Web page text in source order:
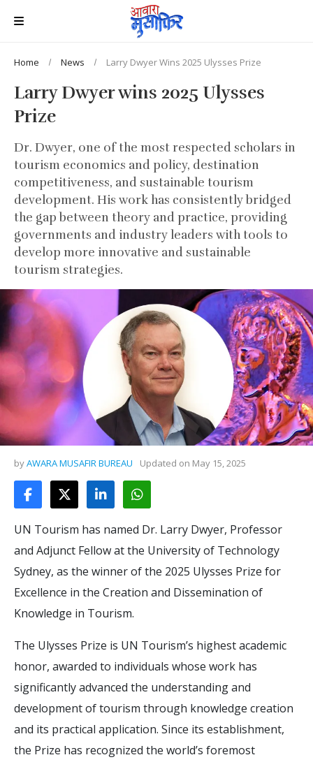
Home News Larry Dwyer Wins 2025 Ulysses Prize
Larry Dwyer wins 2025 Ulysses
Prize
Dr. Dwyer, one of the most respected scholars in
tourism economics and policy, destination
competitiveness, and sustainable tourism
development. His work has consistently bridged
the gap between theory and practice, providing
governments and industry leaders with tools to
develop more innovative and sustainable
tourism strategies.
byAWARA MUSAFIR BUREAU Updated on May 15, 2025
UN Tourism has named Dr. Larry Dwyer, Professor
and Adjunct Fellow at the University of Technology
Sydney, as the winner of the 2025 Ulysses Prize for
Excellence in the Creation and Dissemination of
Knowledge in Tourism.
The Ulysses Prize is UN Tourism’s highest academic
honor, awarded to individuals whose work has
significantly advanced the understanding and
development of tourism through knowledge creation
and its practical application. Since its establishment,
the Prize has recognized the world’s foremost